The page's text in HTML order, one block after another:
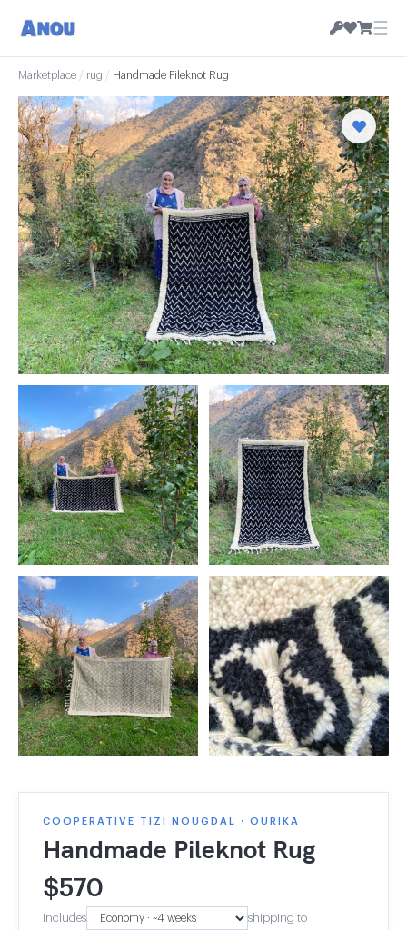
☰
Marketplace / rug / Handmade Pileknot Rug
COOPERATIVE TIZI NOUGDAL · OURIKA
Handmade Pileknot Rug
$570
Includes shipping to